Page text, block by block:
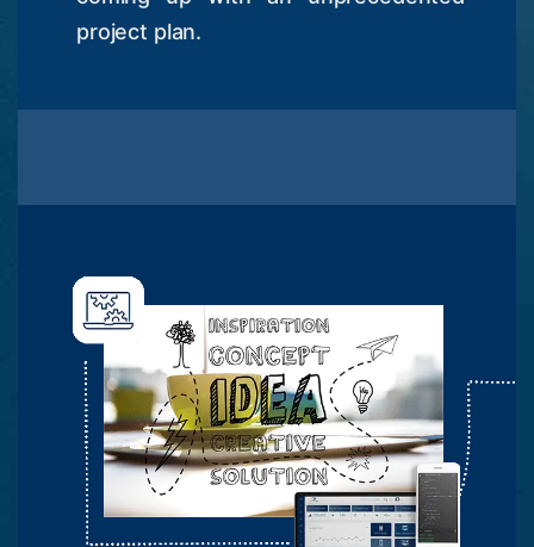
project plan.